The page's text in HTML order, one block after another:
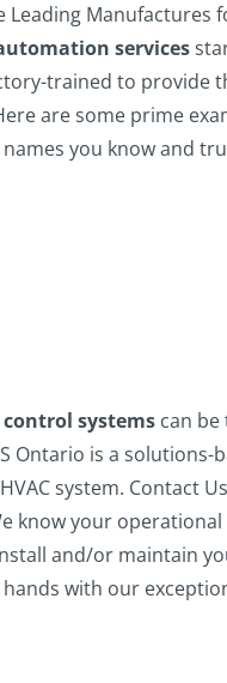
Leading Manufactures
services
trained to provide
are some prime
you know and
systems can
Ontario is a solutions-
system. Contact
know your
and/or maintain
with our